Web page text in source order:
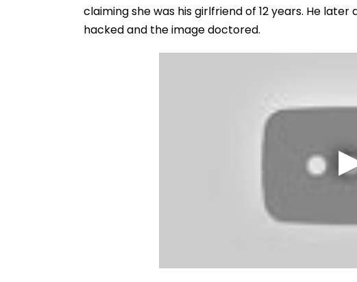
claiming she was his girlfriend of 12 years. He
hacked and the image doctored.